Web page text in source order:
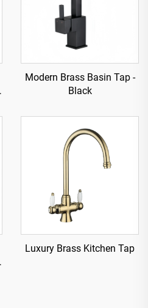
Modern Brass Basin Tap -
Black
Luxury Brass Kitchen Tap